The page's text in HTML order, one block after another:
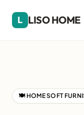
L LISO HOME
🍽️ HOME SOFT